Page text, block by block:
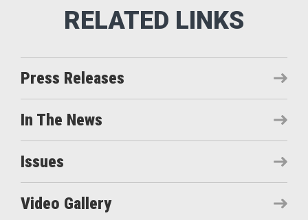
Press Releases
In The News
Issues
Video Gallery